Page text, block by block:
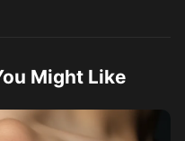
Might Like